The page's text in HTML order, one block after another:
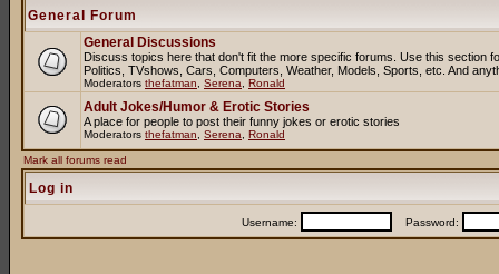
General Forum
General Discussions
Discuss topics here that don't fit the more specific forums. Use this section
Politics, TVshows, Cars, Computers, Weather, Models, Sports, etc. And
Moderators thefatman Serena Ronald
Adult Jokes/Humor & Erotic Stories
A place for people to post their funny jokes or erotic stories
Moderators thefatman Serena Ronald
Mark all forums read
Log in
Username: Password: